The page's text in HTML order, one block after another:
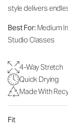
style delivers
Best For:Medium
Studio Classes
4-Way Stretch
Quick Drying
Made With
Fit